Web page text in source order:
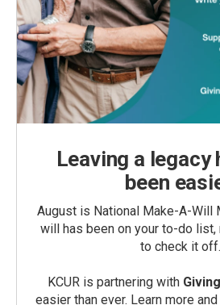
Leaving a legacy
been
August is National Make-A-Will
will has been on your to-do list,
to check it off.
KCUR is partnering with
easier than ever. Learn more